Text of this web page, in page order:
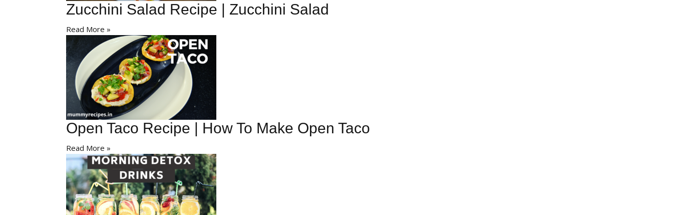
Zucchini Salad Recipe | Zucchini Salad
Read More »
Open Taco Recipe | How To Make Open Taco
Read More »